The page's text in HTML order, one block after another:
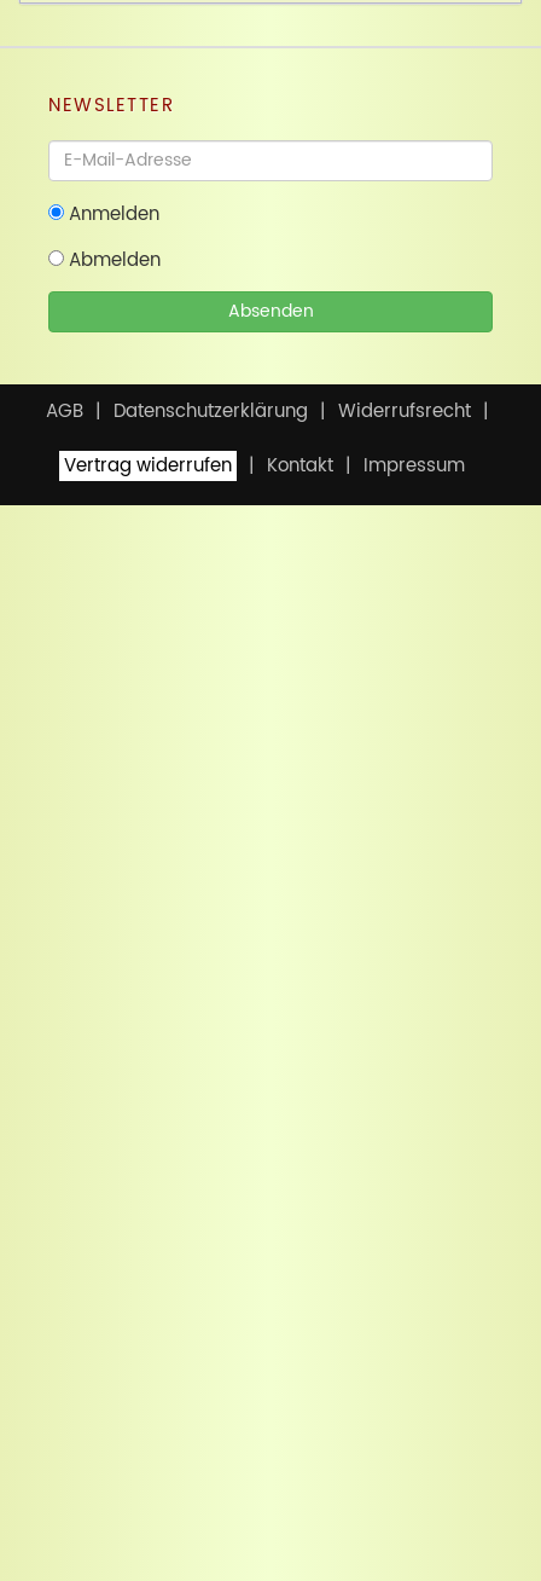
NEWSLETTER
Newsletter
Anmelden
Abmelden
Absenden
AGB Datenschutzerklärung
Widerrufsrecht
Vertrag widerrufen
Kontakt Impressum